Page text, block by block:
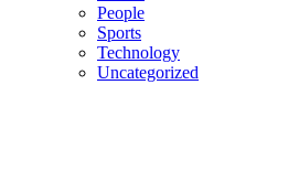
People
Sports
Technology
Uncategorized